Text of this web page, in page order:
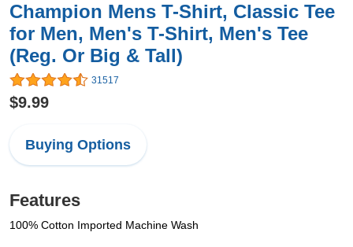
Champion Mens T-Shirt, Classic Tee
for Men, Men's T-Shirt, Men's Tee
(Reg. Or Big & Tall)
31517
$9.99
Buying Options
Features
100% Cotton Imported Machine Wash